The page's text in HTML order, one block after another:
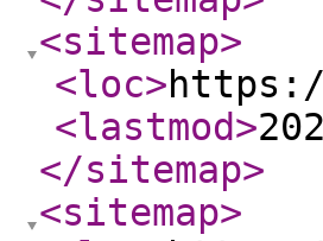
<sitemap>
<loc>
<lastmod>
</sitemap>
<sitemap>